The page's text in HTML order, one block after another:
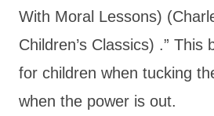
With Moral Lessons)
Children’s Classics) .” This
for children when tucking
when the power is out.